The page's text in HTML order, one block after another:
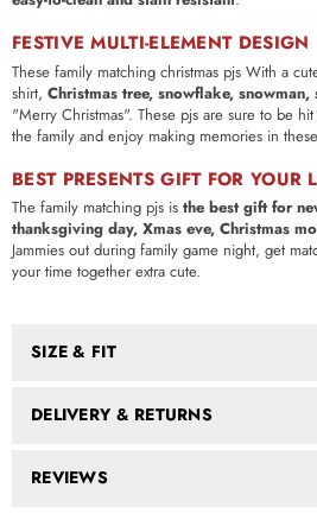
FESTIVE MULTI-ELEMENT DESIGN
These family matching christmas pjs With a
shirt, Christmas tree, snowflake, snowman,
"Merry Christmas". These pjs are sure to be
the family and enjoy making memories in
BEST PRESENTS GIFT FOR YOUR
The family matching pjs is the best gift for
thanksgiving day, Xmas eve, Christmas
Jammies out during family game night, get
your time together extra cute.
SIZE & FIT
DELIVERY & RETURNS
REVIEWS